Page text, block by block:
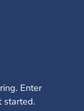
Enter
started.